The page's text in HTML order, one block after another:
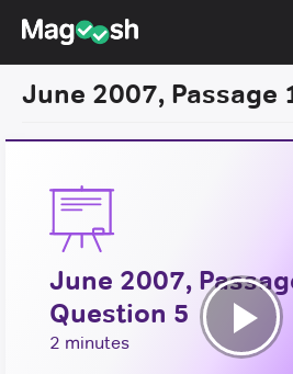
Resources
Pricing
Score Guarantee
LSAT App
Blog
Log In
June 2007, Passage
June 2007,
Question 5
2 minutes